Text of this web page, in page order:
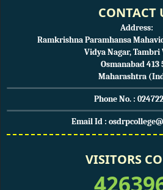
CONTACT
Address:
Ramkrishna Paramhansa
Vidya Nagar, Tambri
Osmanabad 413
Maharashtra
Phone No. :
Email Id :
VISITORS